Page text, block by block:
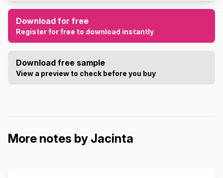
Download for free
Register for free to download instantly
Download free sample
View a preview to check before you buy
More notes by Jacinta